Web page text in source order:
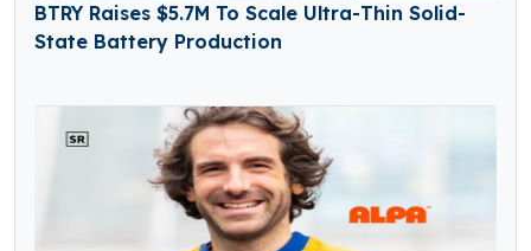
BTRY Raises $5.7M To Scale Ultra-Thin Solid-
State Battery Production